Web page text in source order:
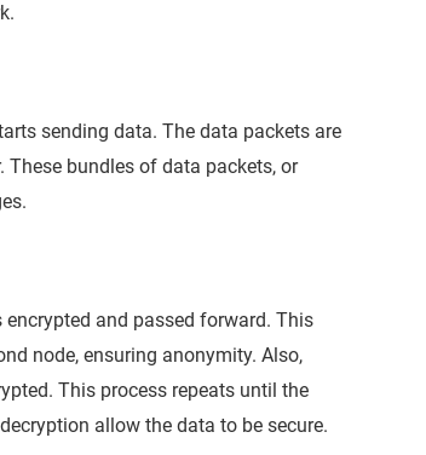
sending data. The data packets are
bundles of data packets, or
and passed forward. This
node, ensuring anonymity. Also,
This process repeats until the
allow the data to be secure.